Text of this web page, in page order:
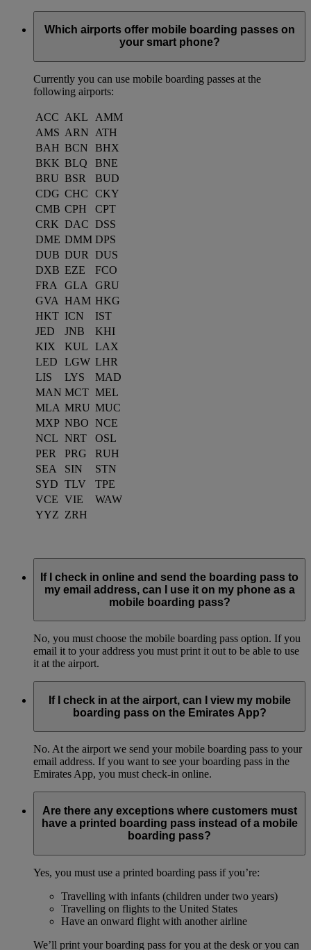
Which airports offer mobile boarding passes on
your smart phone?
Currently you can use mobile boarding passes at the
following airports:
ACC AKL
AMM
AMS ARN
ATH
BAH BCN
BHX
BKK BLQ
BNE
BRU BSR
BUD
CDG CHC
CKY
CMB CPH
CPT
CRK DAC DSS
DME DMM DPS
DUB DUR
DUS
DXB EZE
FCO
FRA
GLA
GRU
GVA HAM HKG
HKT ICN
IST
JED
JNB
KHI
KIX
KUL
LAX
LED
LGW LHR
LIS
LYS
MAD
MAN MCT MEL
MLA MRU MUC
MXP NBO NCE
NCL NRT
OSL
PER
PRG
RUH
SEA
SIN
STN
SYD TLV
TPE
VCE VIE
WAW
YYZ ZRH
If I check in online and send the boarding pass to
my email address, can I use it on my phone as a
mobile boarding pass?
No, you must choose the mobile boarding pass option. If you
email it to your address you must print it out to be able to use
it at the airport.
If I check in at the airport, can I view my mobile
boarding pass on the Emirates App?
No. At the airport we send your mobile boarding pass to your
email address. If you want to see your boarding pass in the
Emirates App, you must check-in online.
Are there any exceptions where customers must
have a printed boarding pass instead of a mobile
boarding pass?
Yes, you must use a printed boarding pass if you’re:
Travelling with infants (children under two years)
Travelling on flights to the United States
Have an onward flight with another airline
We’ll print your boarding pass for you at the desk or you can